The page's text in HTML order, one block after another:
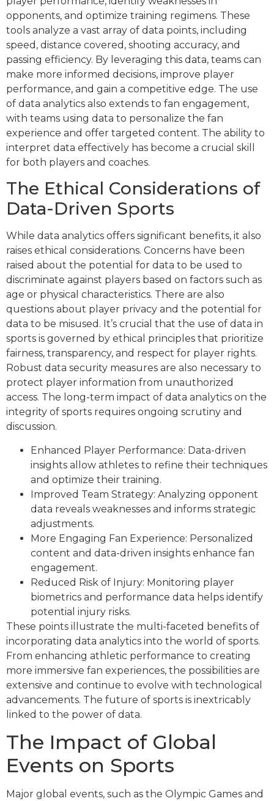
opponents, and optimize training regimens. These
tools analyze a vast array of data points, including
speed, distance covered, shooting accuracy, and
passing efficiency. By leveraging this data, teams can
make more informed decisions, improve player
performance, and gain a competitive edge. The use
of data analytics also extends to fan engagement,
with teams using data to personalize the fan
experience and offer targeted content. The ability to
interpret data effectively has become a crucial skill
for both players and coaches.
The Ethical Considerations of
Data-Driven Sports
While data analytics offers significant benefits, it also
raises ethical considerations. Concerns have been
raised about the potential for data to be used to
discriminate against players based on factors such as
age or physical characteristics. There are also
questions about player privacy and the potential for
data to be misused. It’s crucial that the use of data in
sports is governed by ethical principles that prioritize
fairness, transparency, and respect for player rights.
Robust data security measures are also necessary to
protect player information from unauthorized
access. The long-term impact of data analytics on the
integrity of sports requires ongoing scrutiny and
discussion.
Enhanced Player Performance: Data-driven
insights allow athletes to refine their techniques
and optimize their training.
Improved Team Strategy: Analyzing opponent
data reveals weaknesses and informs strategic
adjustments.
More Engaging Fan Experience: Personalized
content and data-driven insights enhance fan
engagement.
Reduced Risk of Injury: Monitoring player
biometrics and performance data helps identify
potential injury risks.
These points illustrate the multi-faceted benefits of
incorporating data analytics into the world of sports.
From enhancing athletic performance to creating
more immersive fan experiences, the possibilities are
extensive and continue to evolve with technological
advancements. The future of sports is inextricably
linked to the power of data.
The Impact of Global
Events on Sports
Major global events, such as the Olympic Games and